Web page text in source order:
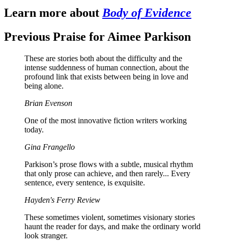
Learn more about Body of Evidence
Previous Praise for Aimee Parkison
These are stories both about the difficulty and the
intense suddenness of human connection, about the
profound link that exists between being in love and
being alone.
Brian Evenson
One of the most innovative fiction writers working
today.
Gina Frangello
Parkison’s prose flows with a subtle, musical rhythm
that only prose can achieve, and then rarely... Every
sentence, every sentence, is exquisite.
Hayden's Ferry Review
These sometimes violent, sometimes visionary stories
haunt the reader for days, and make the ordinary world
look stranger.